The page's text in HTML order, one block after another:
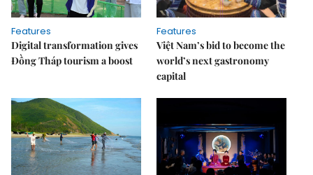
Features
Digital transformation gives
Đồng Tháp tourism a boost
Features
Việt Nam’s bid to become the
world’s next gastronomy
capital